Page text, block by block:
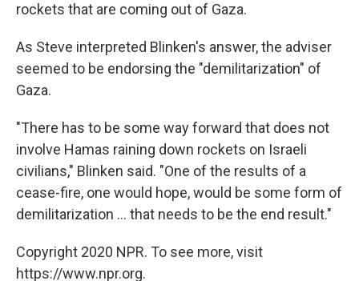
rockets that are coming out of Gaza.
As Steve interpreted Blinken's answer, the adviser
seemed to be endorsing the "demilitarization" of
Gaza.
"There has to be some way forward that does not
involve Hamas raining down rockets on Israeli
civilians," Blinken said. "One of the results of a
cease-fire, one would hope, would be some form of
demilitarization ... that needs to be the end result."
Copyright 2020 NPR. To see more, visit
https://www.npr.org.